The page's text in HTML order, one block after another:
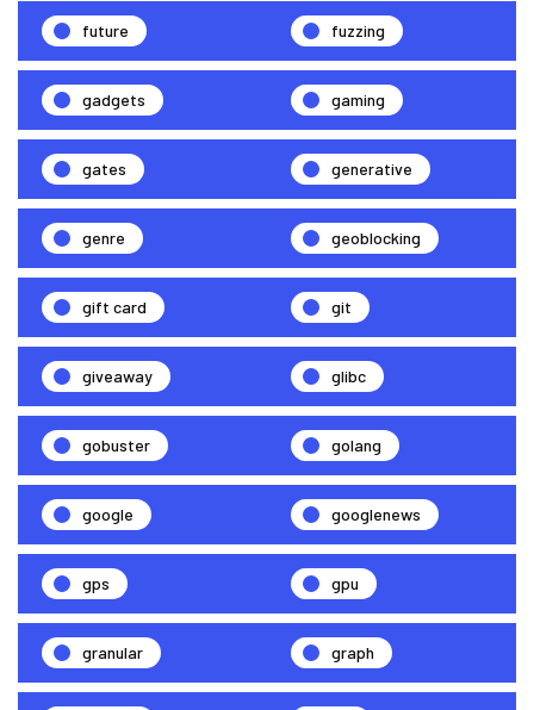
future fuzzing
gadgets gaming
gates generative
genre geoblocking
gift card git
giveaway glibc
gobuster golang
google googlenews
gps gpu
granular graph